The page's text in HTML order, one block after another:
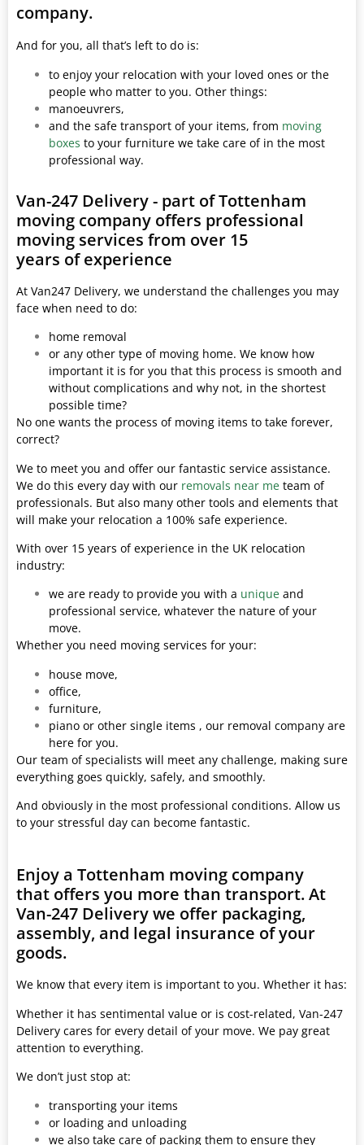
company.
And for you, all that’s left to do is:
to enjoy your relocation with your loved ones or the
people who matter to you. Other things:
manoeuvrers,
and the safe transport of your items, from moving
boxes to your furniture we take care of in the most
professional way.
Van-247 Delivery - part of Tottenham
moving company offers professional
moving services from over 15
years of experience
At Van247 Delivery, we understand the challenges you may
face when need to do:
home removal
or any other type of moving home. We know how
important it is for you that this process is smooth and
without complications and why not, in the shortest
possible time?
No one wants the process of moving items to take forever,
correct?
We to meet you and offer our fantastic service assistance.
We do this every day with our removals near me team of
professionals. But also many other tools and elements that
will make your relocation a 100% safe experience.
With over 15 years of experience in the UK relocation
industry:
we are ready to provide you with a unique and
professional service, whatever the nature of your
move.
Whether you need moving services for your:
house move,
office,
furniture,
piano or other single items , our removal company are
here for you.
Our team of specialists will meet any challenge, making sure
everything goes quickly, safely, and smoothly.
And obviously in the most professional conditions. Allow us
to your stressful day can become fantastic.
Enjoy a Tottenham moving company
that offers you more than transport. At
Van-247 Delivery we offer packaging,
assembly, and legal insurance of your
goods.
We know that every item is important to you. Whether it has:
Whether it has sentimental value or is cost-related, Van-247
Delivery cares for every detail of your move. We pay great
attention to everything.
We don’t just stop at:
transporting your items
or loading and unloading
we also take care of packing them to ensure they